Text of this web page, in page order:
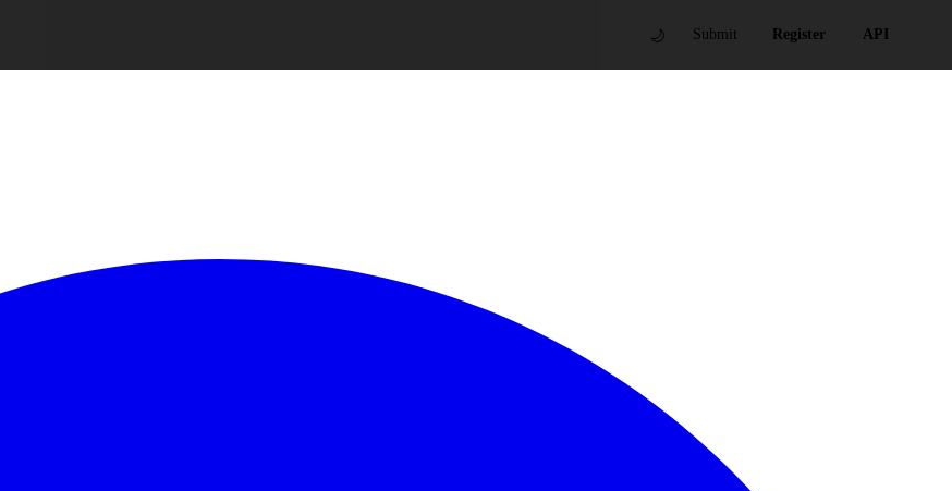
🌙 Submit Register API